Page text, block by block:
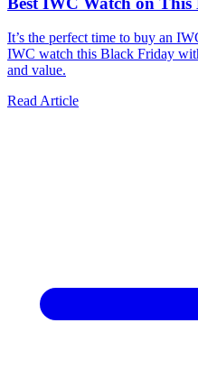
It’s the perfect time to buy an
IWC watch this Black Friday
and value.
Read Article